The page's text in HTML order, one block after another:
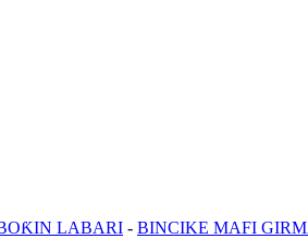
LABARI - BINCIKE MAFI